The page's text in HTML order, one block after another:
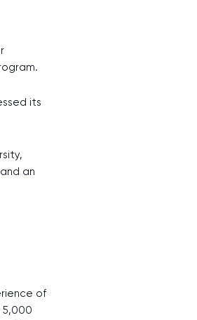
its
an
of
5,000